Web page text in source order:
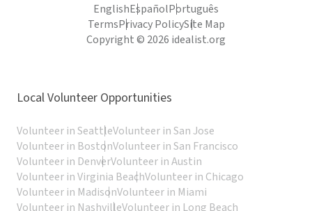
EnglishEspañolPortuguês
TermsPrivacy PolicySite Map
Copyright © 2026 idealist.org
Local Volunteer Opportunities
Volunteer in SeattleVolunteer in San Jose
Volunteer in BostonVolunteer in San Francisco
Volunteer in DenverVolunteer in Austin
Volunteer in Virginia BeachVolunteer in Chicago
Volunteer in MadisonVolunteer in Miami
Volunteer in NashvilleVolunteer in Long Beach